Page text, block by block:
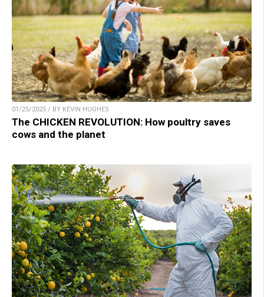
01/25/2025 / BY KEVIN HUGHES
The CHICKEN REVOLUTION: How poultry saves
cows and the planet